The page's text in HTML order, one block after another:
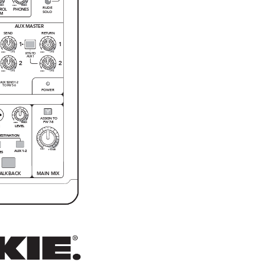
AUX MASTER
2
1
SEND RETURN
2
1
MAIN MIX
PHONES
RUDE
SOLO
+10dB
OO
U
RTN TO
AUX1
AUX SEND 1-2
TO FW 5-6
ASSIGN TO
FW 7-8
AUX 1-2
LEVEL
OO MAX
POWER
MAX
OO
+15
OO
+15
OO
+10
OO
+10
OO